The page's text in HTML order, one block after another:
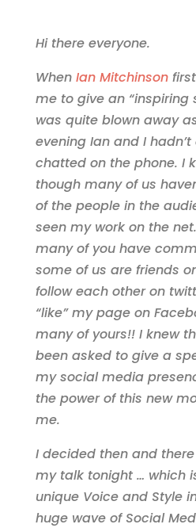
Hi there everyone.
When Ian Mitchinson
me to give an “inspiring
was quite blown away
evening Ian and I
chatted on the phone. I
though many of us
of the people in the
seen my work on the
many of you have
some of us are friends
follow each other on
“like” my page on
many of yours!! I knew
been asked to give a
my social media
the power of this new
me.
I decided then and
my talk tonight … which
unique Voice and Style
huge wave of Social